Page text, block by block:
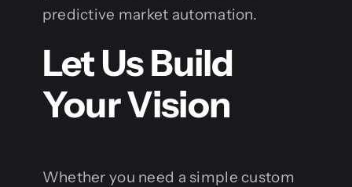
predictive market automation.
Let Us Build
Your Vision
Whether you need a simple custom